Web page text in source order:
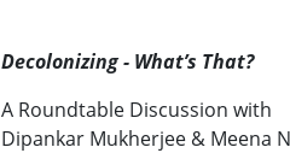
Decolonizing - What’s That?
A Roundtable Discussion with
Dipankar Mukherjee &